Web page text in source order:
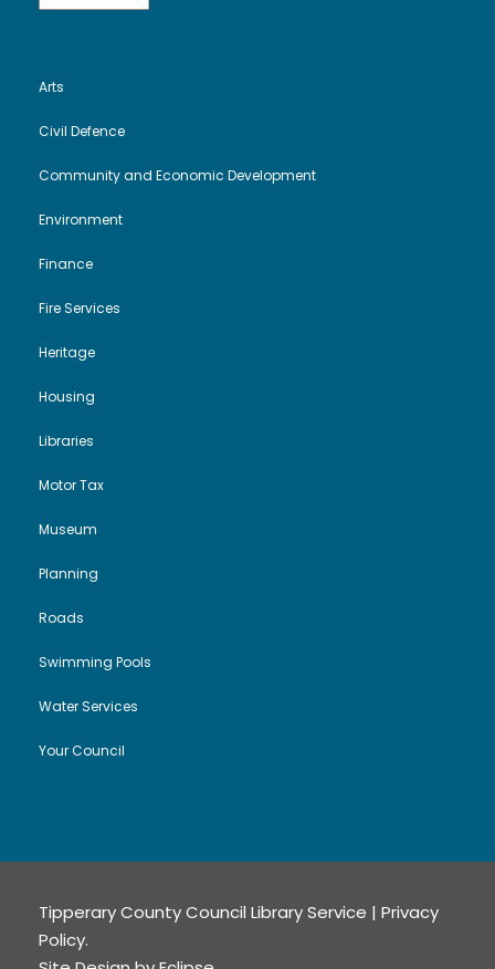
Arts
Civil Defence
Community and Economic Development
Environment
Finance
Fire Services
Heritage
Housing
Libraries
Motor Tax
Museum
Planning
Roads
Swimming Pools
Water Services
Your Council
Tipperary County Council Library Service | Privacy
Policy.